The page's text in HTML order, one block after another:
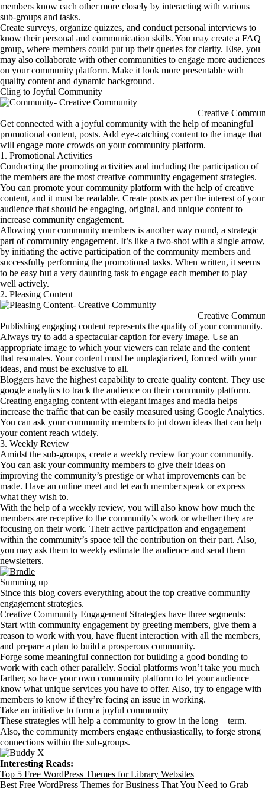
members know each other more closely by interacting with various
sub-groups and tasks.
Create surveys, organize quizzes, and conduct personal interviews to
know their personal and communication skills. You may create a FAQ
group, where members could put up their queries for clarity. Else, you
may also collaborate with other communities to engage more audiences
on your community platform. Make it look more presentable with
quality content and dynamic background.
Cling to Joyful Community
Creative
Get connected with a joyful community with the help of meaningful
promotional content, posts. Add eye-catching content to the image that
will engage more crowds on your community platform.
1. Promotional Activities
Conducting the promoting activities and including the participation of
the members are the most creative community engagement strategies.
You can promote your community platform with the help of creative
content, and it must be readable. Create posts as per the interest of your
audience that should be engaging, original, and unique content to
increase community engagement.
Allowing your community members is another way round, a strategic
part of community engagement. It’s like a two-shot with a single arrow,
by initiating the active participation of the community members and
successfully performing the promotional tasks. When written, it seems
to be easy but a very daunting task to engage each member to play
well actively.
2. Pleasing Content
Creative
Publishing engaging content represents the quality of your community.
Always try to add a spectacular caption for every image. Use an
appropriate image to which your viewers can relate and the content
that resonates. Your content must be unplagiarized, formed with your
ideas, and must be exclusive to all.
Bloggers have the highest capability to create quality content. They use
google analytics to track the audience on their community platform.
Creating engaging content with elegant images and media helps
increase the traffic that can be easily measured using Google Analytics.
You can ask your community members to jot down ideas that can help
your content reach widely.
3. Weekly Review
Amidst the sub-groups, create a weekly review for your community.
You can ask your community members to give their ideas on
improving the community’s prestige or what improvements can be
made. Have an online meet and let each member speak or express
what they wish to.
With the help of a weekly review, you will also know how much the
members are receptive to the community’s work or whether they are
focusing on their work. Their active participation and engagement
within the community’s space tell the contribution on their part. Also,
you may ask them to weekly estimate the audience and send them
newsletters.
Summing up
Since this blog covers everything about the top creative community
engagement strategies.
Creative Community Engagement Strategies have three segments:
Start with community engagement by greeting members, give them a
reason to work with you, have fluent interaction with all the members,
and prepare a plan to build a prosperous community.
Forge some meaningful connection for building a good bonding to
work with each other parallely. Social platforms won’t take you much
farther, so have your own community platform to let your audience
know what unique services you have to offer. Also, try to engage with
members to know if they’re facing an issue in working.
Take an initiative to form a joyful community
These strategies will help a community to grow in the long – term.
Also, the community members engage enthusiastically, to forge strong
connections within the sub-groups.
Interesting Reads:
Top 5 Free WordPress Themes for Library Websites
Best Free WordPress Themes for Business That You Need to Grab